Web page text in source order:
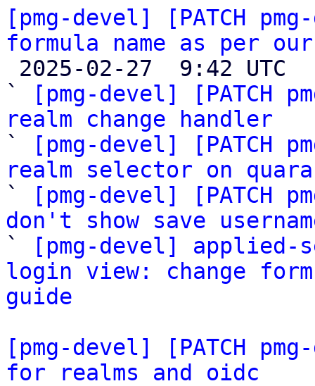
[pmg-devel] [PATCH
formula name as per
`
[pmg-devel]
realm change handler
`
[pmg-devel] [PATCH
realm selector on
`
[pmg-devel] [PATCH
don't show save
`
[pmg-devel] applied-
login view: change
guide
[pmg-devel] [PATCH
for realms and oidc